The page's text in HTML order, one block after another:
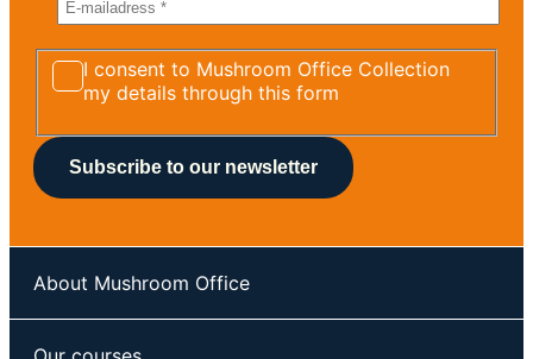
I consent to Mushroom Office Collection
my details through this form
About Mushroom Office